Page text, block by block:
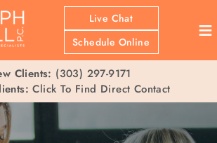
Live Chat
Schedule Online
≡
Clients: (303) 297-9171
Click To Find Direct Contact